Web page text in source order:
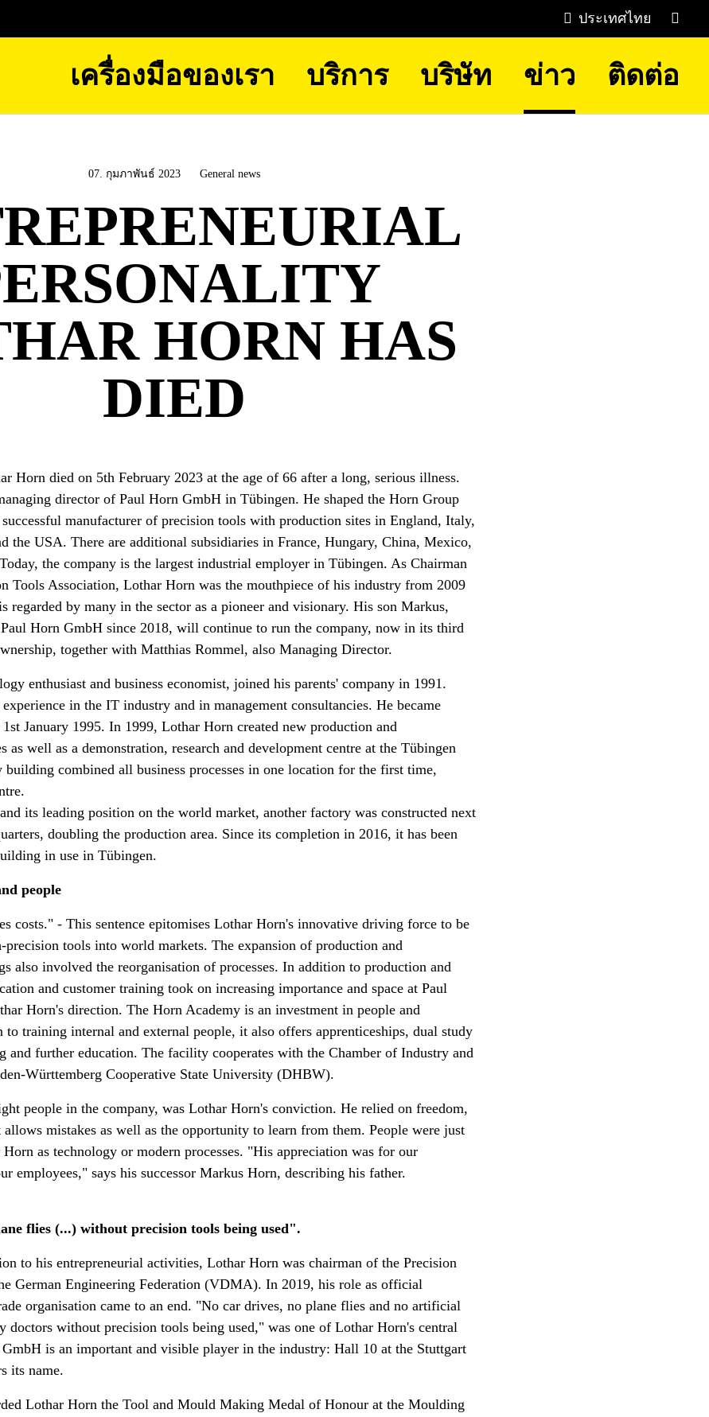
ประเทศไทย
เครื่องมือของเรา บริการ บริษัท ข่าว ติดต่อ
07. กุมภาพันธ์ 2023 General news
HORN HAS
DIED
Horn died on 5th February 2023 at the age of 66 after a long, serious illness.
director of Paul Horn GmbH in Tübingen. He shaped the Horn Group
manufacturer of precision tools with production sites in England, Italy,
the USA. There are additional subsidiaries in France, Hungary, China, Mexico,
the company is the largest industrial employer in Tübingen. As Chairman
Tools Association, Lothar Horn was the mouthpiece of his industry from 2009
regarded by many in the sector as a pioneer and visionary. His son Markus,
Horn GmbH since 2018, will continue to run the company, now in its third
together with Matthias Rommel, also Managing Director.
enthusiast and business economist, joined his parents' company in 1991.
in the IT industry and in management consultancies. He became
January 1995. In 1999, Lothar Horn created new production and
as well as a demonstration, research and development centre at the Tübingen
building combined all business processes in one location for the first time,
its leading position on the world market, another factory was constructed next
doubling the production area. Since its completion in 2016, it has been
in use in Tübingen.
people
costs." - This sentence epitomises Lothar Horn's innovative driving force to be
precision tools into world markets. The expansion of production and
also involved the reorganisation of processes. In addition to production and
and customer training took on increasing importance and space at Paul
Horn's direction. The Horn Academy is an investment in people and
to training internal and external people, it also offers apprenticeships, dual study
and further education. The facility cooperates with the Chamber of Industry and
Württemberg Cooperative State University (DHBW).
people in the company, was Lothar Horn's conviction. He relied on freedom,
mistakes as well as the opportunity to learn from them. People were just
as technology or modern processes. "His appreciation was for our
employees," says his successor Markus Horn, describing his father.
flies (...) without precision tools being used".
to his entrepreneurial activities, Lothar Horn was chairman of the Precision
German Engineering Federation (VDMA). In 2019, his role as official
organisation came to an end. "No car drives, no plane flies and no artificial
doctors without precision tools being used," was one of Lothar Horn's central
GmbH is an important and visible player in the industry: Hall 10 at the Stuttgart
its name.
Lothar Horn the Tool and Mould Making Medal of Honour at the Moulding